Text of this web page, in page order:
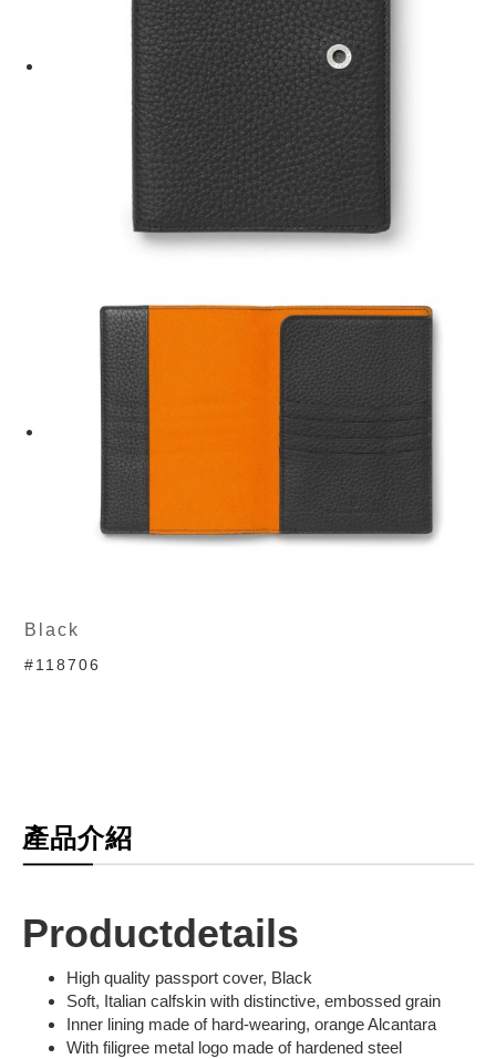
Black
#118706
產品介紹
Productdetails
High quality passport cover, Black
Soft, Italian calfskin with distinctive, embossed grain
Inner lining made of hard-wearing, orange Alcantara
With filigree metal logo made of hardened steel